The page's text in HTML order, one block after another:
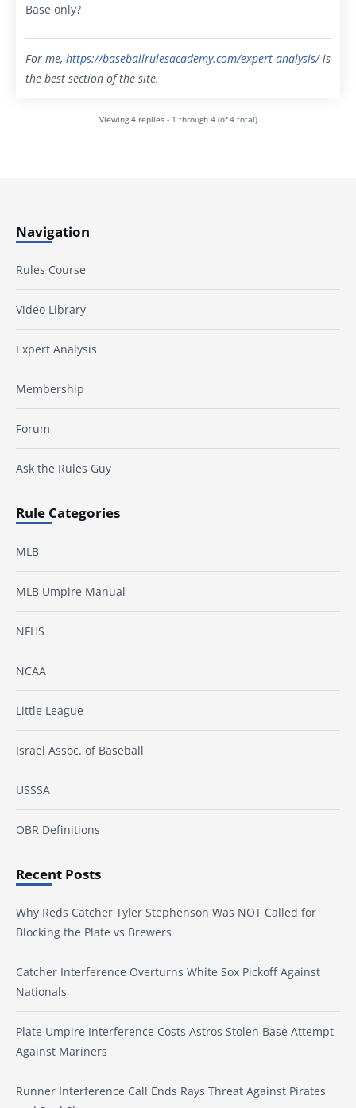
Base only?
For me, https://baseballrulesacademy.com/expert-analysis/is
the best section of the site.
Viewing 4 replies - 1 through 4 (of 4 total)
Navigation
Rules Course
Video Library
Expert Analysis
Membership
Forum
Ask the Rules Guy
Rule Categories
MLB
MLB Umpire Manual
NFHS
NCAA
Little League
Israel Assoc. of Baseball
USSSA
OBR Definitions
Recent Posts
Why Reds Catcher Tyler Stephenson Was NOT Called for
Blocking the Plate vs Brewers
Catcher Interference Overturns White Sox Pickoff Against
Nationals
Plate Umpire Interference Costs Astros Stolen Base Attempt
Against Mariners
Runner Interference Call Ends Rays Threat Against Pirates